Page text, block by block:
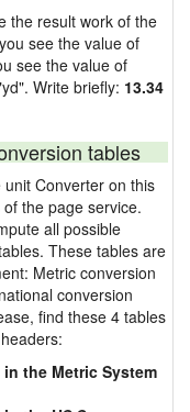
the result work of the
see the value of
see the value of
Write briefly: 13.34
tables
Converter on this
the page service.
all possible
These tables are
Metric conversion
conversion
find these 4 tables
the Metric System